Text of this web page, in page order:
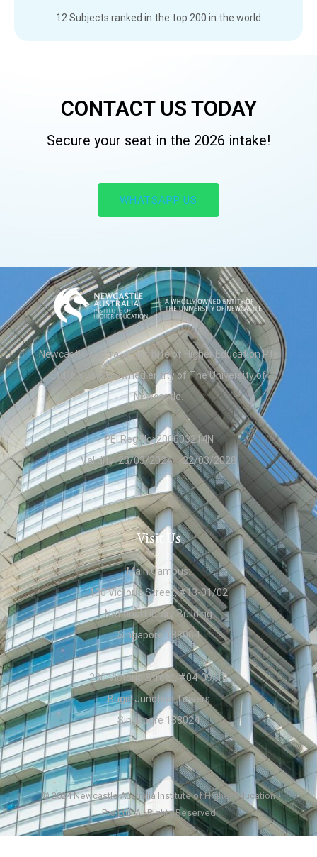
12 Subjects ranked in the top 200 in the world
CONTACT US TODAY​
Secure your seat in the 2026 intake!​
WHATSAPP US
Newcastle Australia Institute of Higher Education Pte
Ltd is a wholly owned entity of The University of
Newcastle.
PEI Reg No: 200603214N
Validity: 23/03/2024 – 22/03/2028
Visit Us
Main Campus:
100 Victoria Street, #13-01/02
National Library Building
Singapore 188064
230 Victoria Street, #04-09/10
Bugis Junction Towers
Singapore 188024
© 2024 Newcastle Australia Institute of Higher Education
Pte Ltd. All Rights Reserved